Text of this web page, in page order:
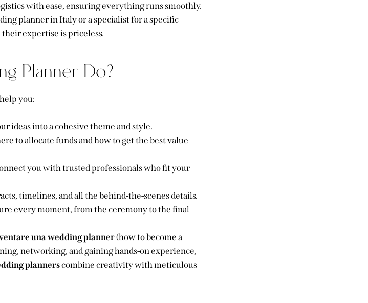
with ease, ensuring everything runs smoothly.
planner in Italy or a specialist for a specific
expertise is priceless.
Planner Do?
you:
ideas into a cohesive theme and style.
to allocate funds and how to get the best value
you with trusted professionals who fit your
timelines, and all the behind-the-scenes details.
every moment, from the ceremony to the final
una wedding planner(how to become a
networking, and gaining hands-on experience,
plannerscombine creativity with meticulous